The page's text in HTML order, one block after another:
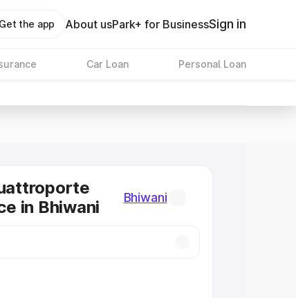
Get the app About usPark+ for BusinessSign in
Car Loan Personal Loan
in Bhiwani
Bhiwani